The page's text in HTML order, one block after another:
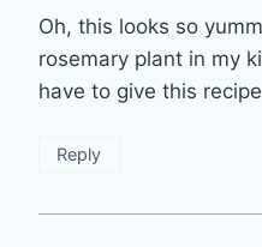
Oh, this looks so
rosemary plant in my
have to give this
Reply